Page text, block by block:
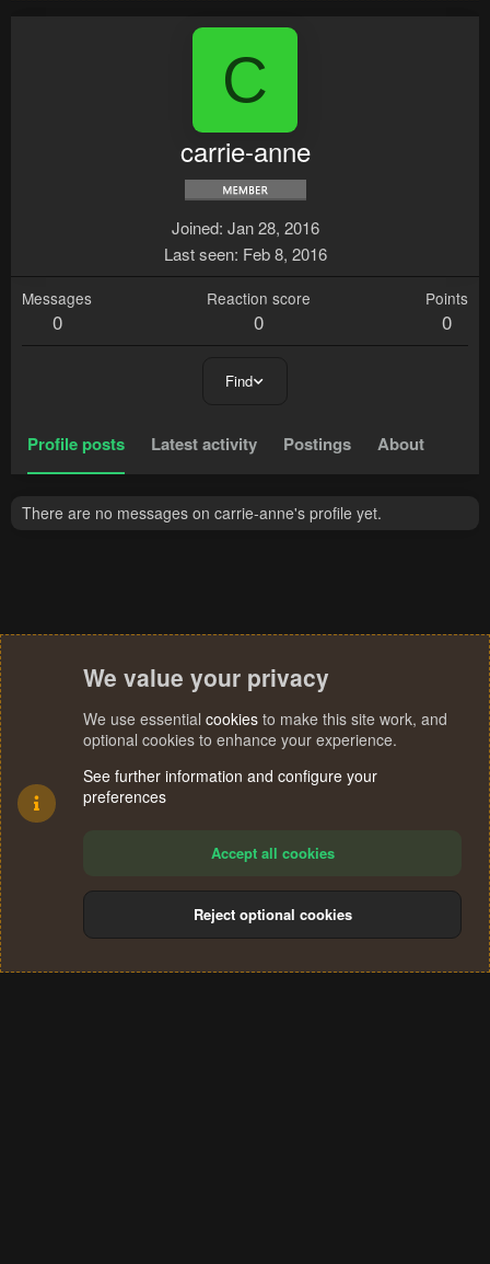
C
carrie-anne
Joined Jan 28, 2016
Last seen Feb 8, 2016
Messages
0
Reaction score
0
Points
0
Find
Profile posts Latest activity Postings About
There are no messages on carrie-anne's profile yet.
Terms and rules Privacy policy Help
S
We value your privacy
We use essential cookies to make this site work, and
optional cookies to enhance your experience.
See further information and configure your
preferences
Accept all cookies
Reject optional cookies